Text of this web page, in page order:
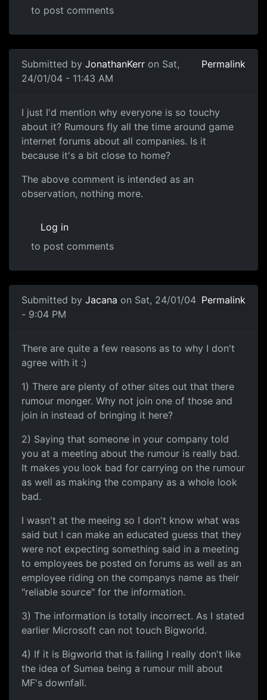
to post comments
Submitted by JonathanKerr on Sat,
24/01/04 - 11:43 AM
Permalink
I just I'd mention why everyone is so touchy
about it? Rumours fly all the time around game
internet forums about all companies. Is it
because it's a bit close to home?
The above comment is intended as an
observation, nothing more.
Log in
to post comments
Submitted by Jacana on Sat, 24/01/04
- 9:04 PM
Permalink
There are quite a few reasons as to why I don't
agree with it :)
1) There are plenty of other sites out that there
rumour monger. Why not join one of those and
join in instead of bringing it here?
2) Saying that someone in your company told
you at a meeting about the rumour is really bad.
It makes you look bad for carrying on the rumour
as well as making the company as a whole look
bad.
I wasn't at the meeing so I don't know what was
said but I can make an educated guess that they
were not expecting something said in a meeting
to employees be posted on forums as well as an
employee riding on the companys name as their
"reliable source" for the information.
3) The information is totally incorrect. As I stated
earlier Microsoft can not touch Bigworld.
4) If it is Bigworld that is failing I really don't like
the idea of Sumea being a rumour mill about
MF's downfall.